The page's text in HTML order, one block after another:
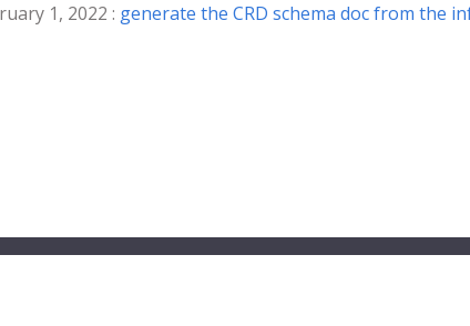
1, 2022 : generate the CRD schema doc from the